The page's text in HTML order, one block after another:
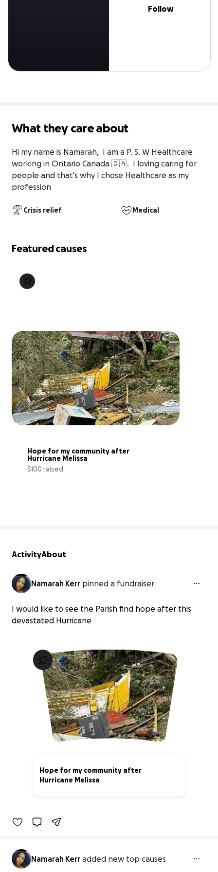
Follow
What they care about
Hi my name is Namarah,  I am a P. S. W Healthcare
working in Ontario Canada 🇨🇦.  I loving caring for
people and that's why I chose Healthcare as my
profession
Crisis relief Medical
Featured causes
Hope for my community after
Hurricane Melissa
$100 raised
ActivityAbout
Namarah Kerr pinned a fundraiser
I would like to see the Parish find hope after this
devastated Hurricane
Hope for my community after
Hurricane Melissa
Namarah Kerr added new top causes